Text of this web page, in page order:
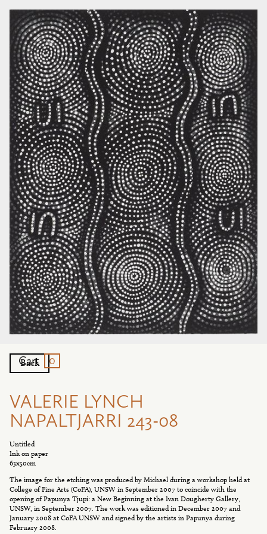
Cart 0
VALERIE LYNCH
NAPALTJARRI 243-08
Untitled
Ink on paper
63x50cm
The image for the etching was produced by Michael during a workshop held at
College of Fine Arts (CoFA), UNSW in September 2007 to coincide with the
opening of Papunya Tjupi: a New Beginning at the Ivan Dougherty Gallery,
UNSW, in September 2007. The work was editioned in December 2007 and
January 2008 at CoFA UNSW and signed by the artists in Papunya during
February 2008.
Back